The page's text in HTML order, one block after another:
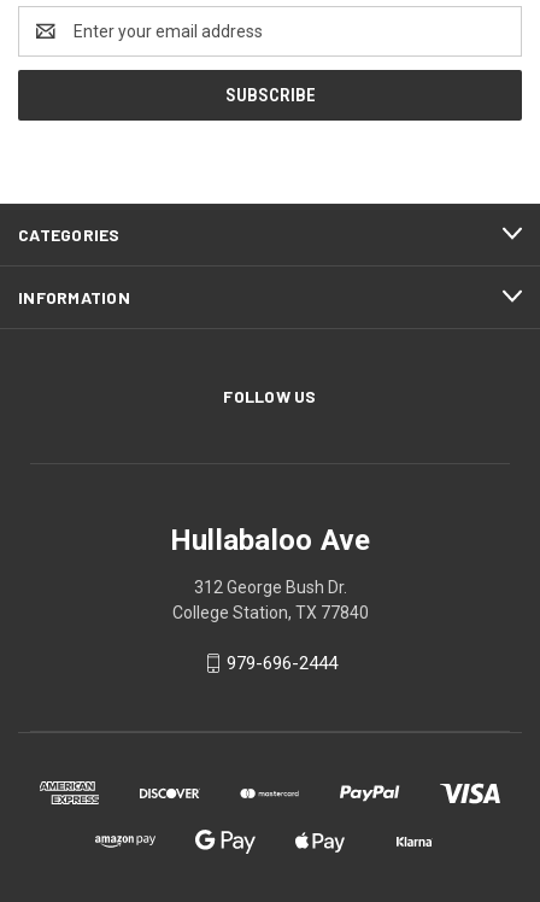
Address
CATEGORIES
INFORMATION
FOLLOW US
Hullabaloo Ave
312 George Bush Dr.
College Station, TX 77840
979-696-2444